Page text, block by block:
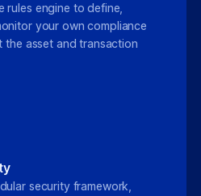
rules engine to define,
your own compliance
asset and transaction
security framework,